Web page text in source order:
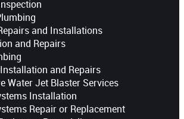
and Installations
and Repairs
and Repairs
Water Jet Blaster Services
Installation
Repair or Replacement